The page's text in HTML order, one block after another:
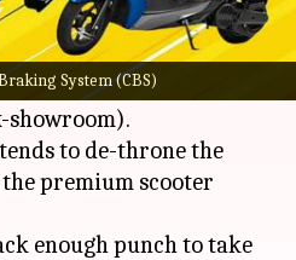
System (CBS)
of Greaves Electric
wraps off its high-speed
in India at a price
showroom).
to de-throne the
premium scooter
enough punch to take